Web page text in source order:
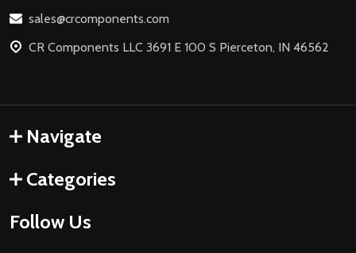
sales@crcomponents.com
CR Components LLC 3691 E 100 S Pierceton, IN 46562
Navigate
Categories
Follow Us